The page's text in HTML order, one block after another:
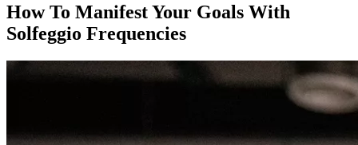
How To Manifest Your Goals With
Solfeggio Frequencies